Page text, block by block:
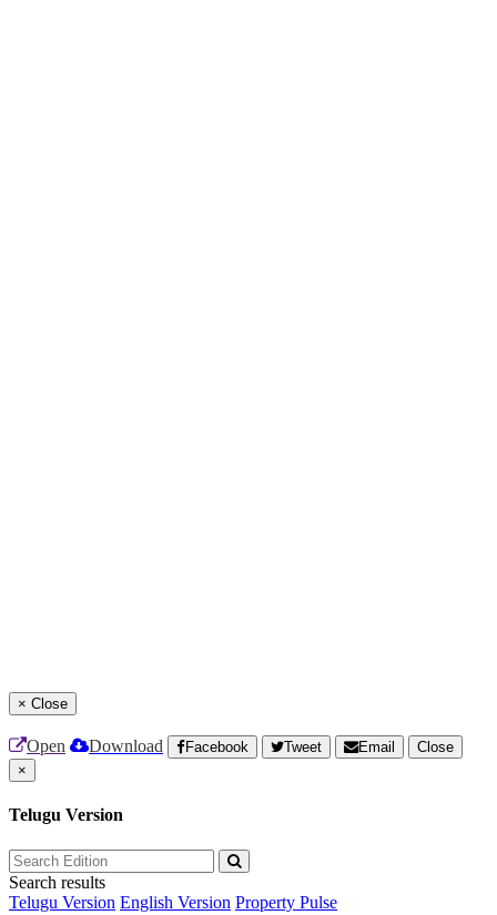
× Close
Open Download Facebook Tweet Email
Close
×
Telugu Version
Search results
Telugu Version English Version Property Pulse